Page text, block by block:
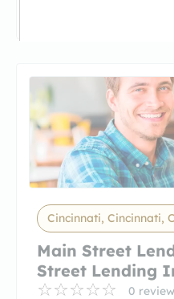
Cincinnati, Cincinnati,
Main Street
Street Lending
0